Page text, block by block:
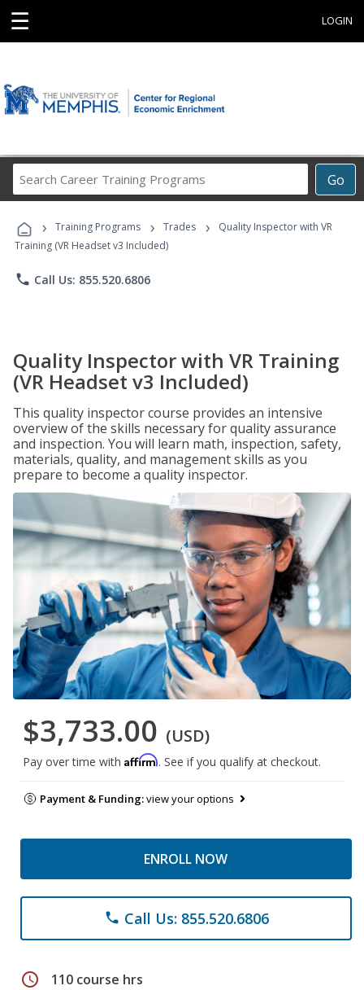
☰ LOGIN
Go
Career
Programs
› Training Programs › Trades ›
Quality Inspector with VR
Training (VR Headset v3 Included)
phone Call Us: 855.520.6806
Quality Inspector with VR Training
(VR Headset v3 Included)
This quality inspector course provides an intensive
overview of the skills necessary for quality assurance
and inspection. You will learn math, inspection, safety,
materials, quality, and management skills as you
prepare to become a quality inspector.
$3,733.00 (USD)
Pay over time with Affirm. See if you qualify at checkout.
Payment & Funding:view your options
ENROLL NOW
phone Call Us: 855.520.6806
schedule 110 course hrs